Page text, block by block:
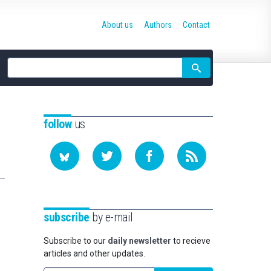
Site
search
About us Authors Contact
followus
subscribe by e-mail
Subscribe to our daily newsletter to recieve
articles and other updates.